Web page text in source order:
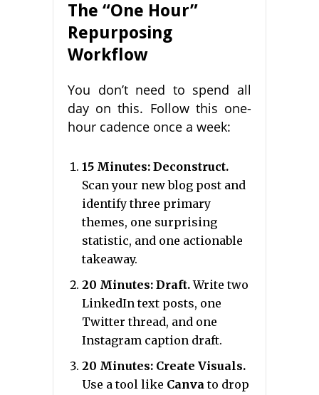
The “One Hour”
Repurposing
Workflow
You don’t need to spend all
day on this. Follow this one-
hour cadence once a week:
15 Minutes: Deconstruct.
Scan your new blog post and
identify three primary
themes, one surprising
statistic, and one actionable
takeaway.
20 Minutes: Draft.Write two
LinkedIn text posts, one
Twitter thread, and one
Instagram caption draft.
20 Minutes: Create Visuals.
Use a tool like Canvato drop